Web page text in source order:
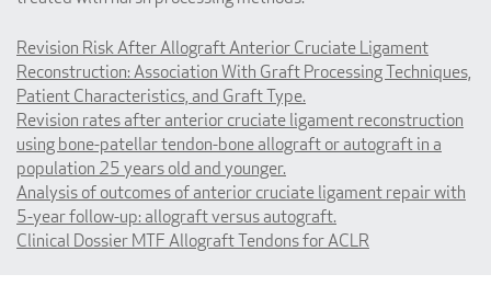
Revision Risk After Allograft Anterior Cruciate Ligament
Reconstruction: Association With Graft Processing Techniques,
Patient Characteristics, and Graft Type.
Revision rates after anterior cruciate ligament reconstruction
using bone-patellar tendon-bone allograft or autograft in a
population 25 years old and younger.
Analysis of outcomes of anterior cruciate ligament repair with
5-year follow-up: allograft versus autograft.
Clinical Dossier MTF Allograft Tendons for ACLR